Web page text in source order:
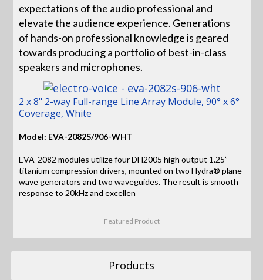
expectations of the audio professional and
elevate the audience experience. Generations
of hands-on professional knowledge is geared
towards producing a portfolio of best-in-class
speakers and microphones.
2 x 8" 2-way Full-range Line Array Module, 90° x 6°
Coverage, White
Model: EVA-2082S/906-WHT
EVA-2082 modules utilize four DH2005 high output 1.25”
titanium compression drivers, mounted on two Hydra® plane
wave generators and two waveguides. The result is smooth
response to 20kHz and excellen
Featured Product
Products